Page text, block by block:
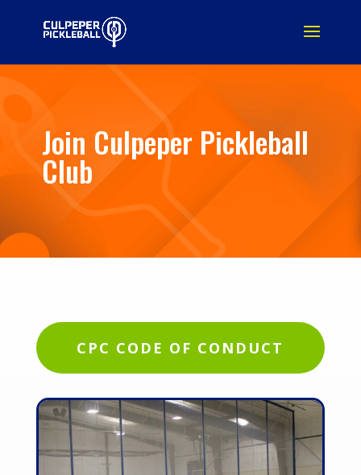
Join Culpeper Pickleball
Club
CPC CODE OF CONDUCT